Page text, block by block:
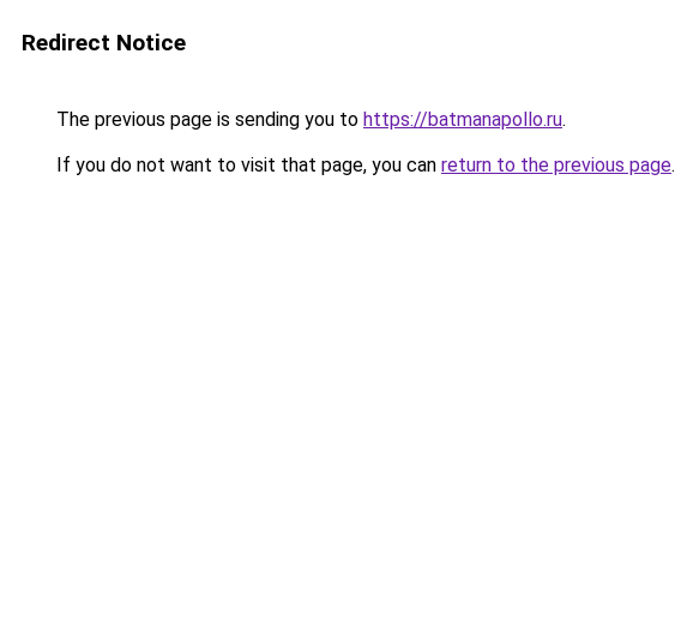
Redirect Notice
The previous page is sending you to https://batmanapollo.ru.
If you do not want to visit that page, you can return to the previous page.